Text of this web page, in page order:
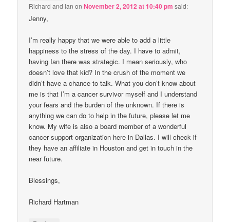
Richard and Ian onNovember 2, 2012 at 10:40 pm said:
Jenny,
I’m really happy that we were able to add a little
happiness to the stress of the day. I have to admit,
having Ian there was strategic. I mean seriously, who
doesn’t love that kid? In the crush of the moment we
didn’t have a chance to talk. What you don’t know about
me is that I’m a cancer survivor myself and I understand
your fears and the burden of the unknown. If there is
anything we can do to help in the future, please let me
know. My wife is also a board member of a wonderful
cancer support organization here in Dallas. I will check if
they have an affiliate in Houston and get in touch in the
near future.
Blessings,
Richard Hartman